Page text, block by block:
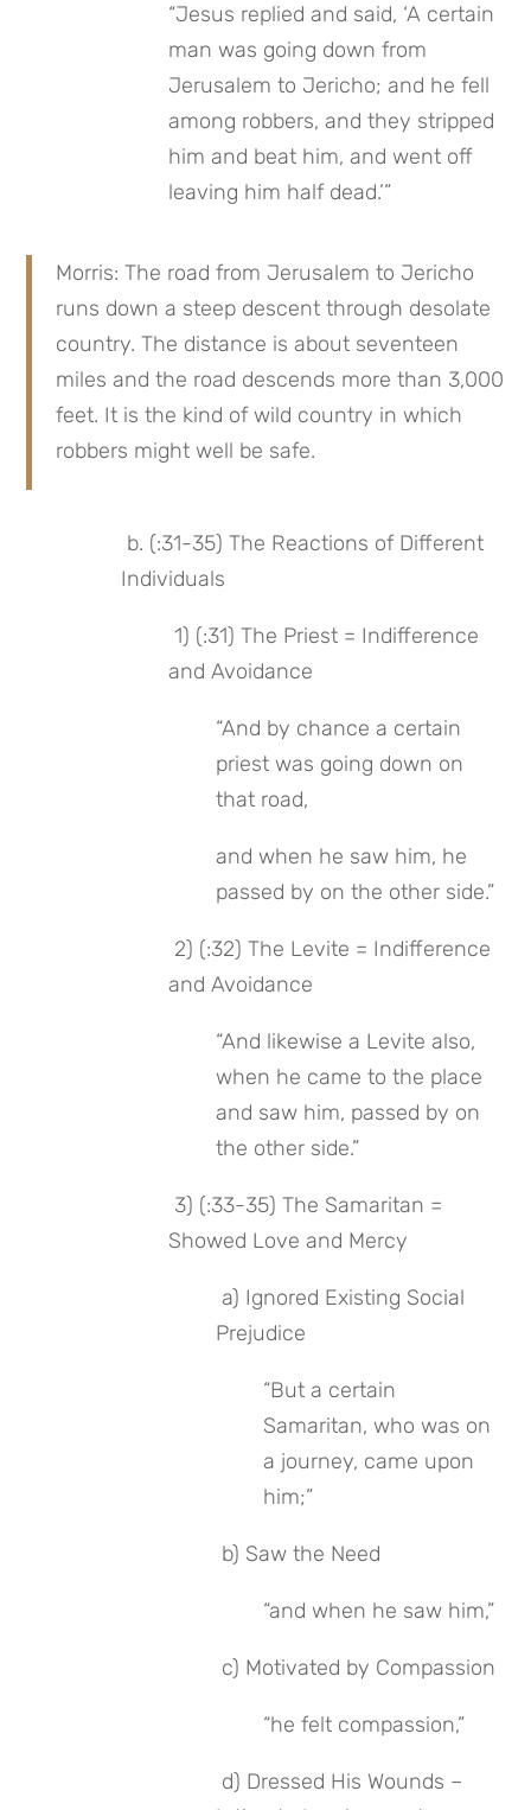
“Jesus replied and said, ‘A certain
man was going down from
Jerusalem to Jericho; and he fell
among robbers, and they stripped
him and beat him, and went off
leaving him half dead.’”
Morris: The road from Jerusalem to Jericho
runs down a steep descent through desolate
country. The distance is about seventeen
miles and the road descends more than 3,000
feet. It is the kind of wild country in which
robbers might well be safe.
Individuals
1) (:31) The Priest = Indifference
and Avoidance
“And by chance a certain
priest was going down on
that road,
and when he saw him, he
passed by on the other side.”
and Avoidance
“And likewise a Levite also,
when he came to the place
and saw him, passed by on
the other side.”
Showed Love and Mercy
a) Ignored Existing Social
Prejudice
“But a certain
Samaritan, who was on
a journey, came upon
him;”
b) Saw the Need
“and when he saw him,”
c) Motivated by Compassion
“he felt compassion,”